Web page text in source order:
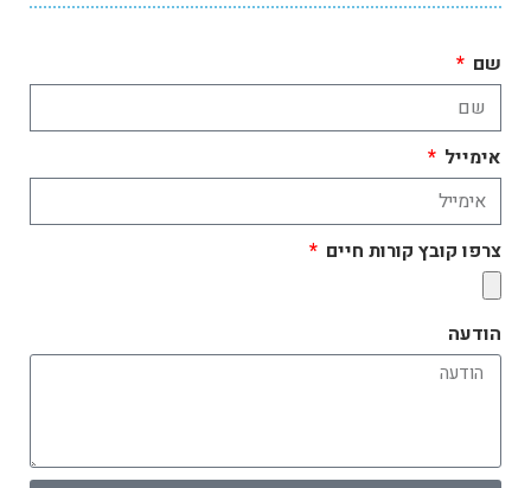
שם
אימייל
צרפו קובץ קורות חיים
הודעה